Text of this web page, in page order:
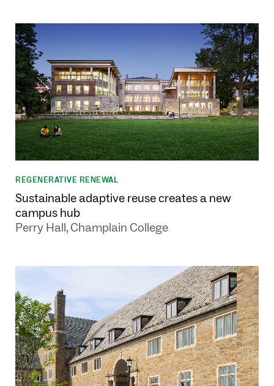
REGENERATIVE RENEWAL
Sustainable adaptive reuse creates a new
campus hub
Perry Hall, Champlain College